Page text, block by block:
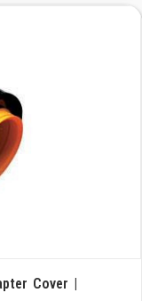
Cover |